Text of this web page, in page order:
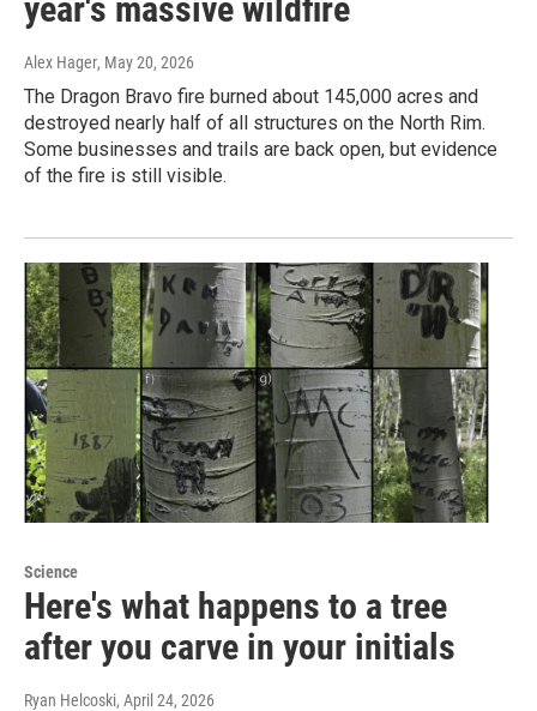
year's massive wildfire
Alex Hager, May 20, 2026
The Dragon Bravo fire burned about 145,000 acres and
destroyed nearly half of all structures on the North Rim.
Some businesses and trails are back open, but evidence
of the fire is still visible.
Science
Here's what happens to a tree
after you carve in your initials
Ryan Helcoski, April 24, 2026